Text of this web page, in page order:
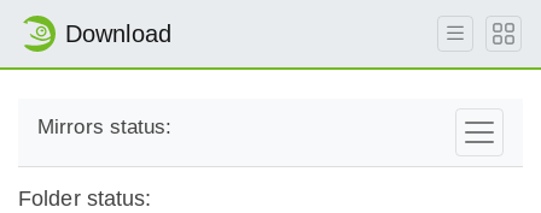
Download
Mirrors status:
Folder status: